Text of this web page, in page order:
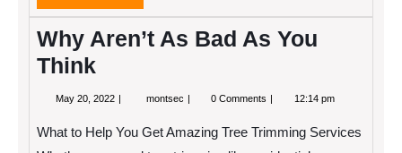
MORE
Why Aren’t As Bad As You
Think
May 20, 2022 May
montsec Why
Bad
0 Comments 12:14 pm
What to Help You Get Amazing Tree Trimming Services